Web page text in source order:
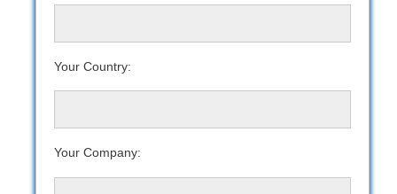
Your Country:
Your Company: